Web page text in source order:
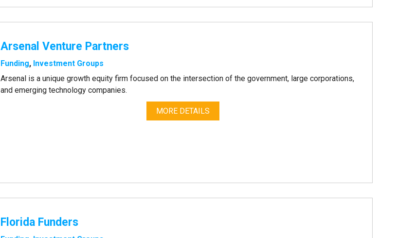
Arsenal Venture Partners
Funding, Investment Groups
Arsenal is a unique growth equity firm focused on the intersection of the government, large corporations,
and emerging technology companies.
MORE DETAILS
Florida Funders